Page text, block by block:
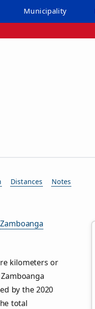
Municipality
Distances Notes
Zamboanga
kilometers or
by the 2020
total